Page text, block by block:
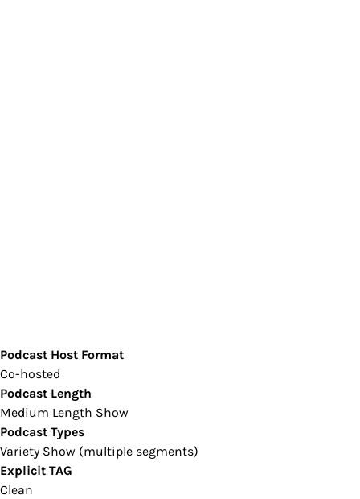
Podcast Host Format
Co-hosted
Podcast Length
Medium Length Show
Podcast Types
Variety Show (multiple segments)
Explicit TAG
Clean